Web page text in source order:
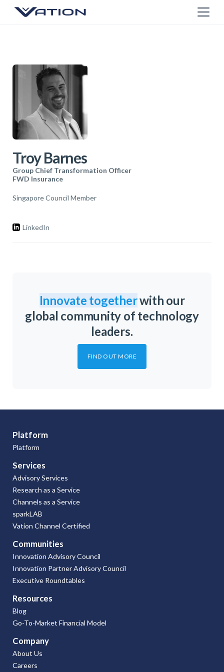
Troy Barnes
Group Chief Transformation Officer
FWD Insurance
Singapore Council Member
LinkedIn
Innovate togetherwith our
global community of technology
leaders.
FIND OUT MORE
Platform
Platform
Services
Advisory Services
Research as a Service
Channels as a Service
sparkLAB
Vation Channel Certified
Communities
Innovation Advisory Council
Innovation Partner Advisory Council
Executive Roundtables
Resources
Blog
Go-To-Market Financial Model
Company
About Us
Careers